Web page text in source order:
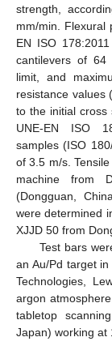
strength,
mm/min. Flexural
EN ISO
cantilevers of 64
limit, and
resistance values
to the initial cross
UNE-EN ISO
samples (ISO
of 3.5 m/s.
machine from
(Dongguan,
were determined
XJJD 50 from
Test bars
an Au/Pd target
Technologies,
argon
tabletop
Japan) working at